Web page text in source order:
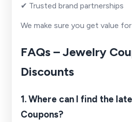
✔ Trusted brand partnerships
We make sure you get value
FAQs – Jewelry
Discounts
1. Where can I find the
Coupons?